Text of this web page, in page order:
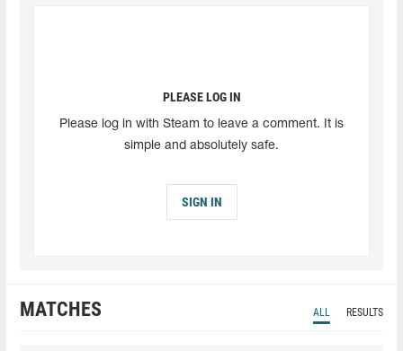
PLEASE LOG IN
Please log in with Steam to leave a comment. It is
simple and absolutely safe.
SIGN IN
MATCHES ALL RESULTS